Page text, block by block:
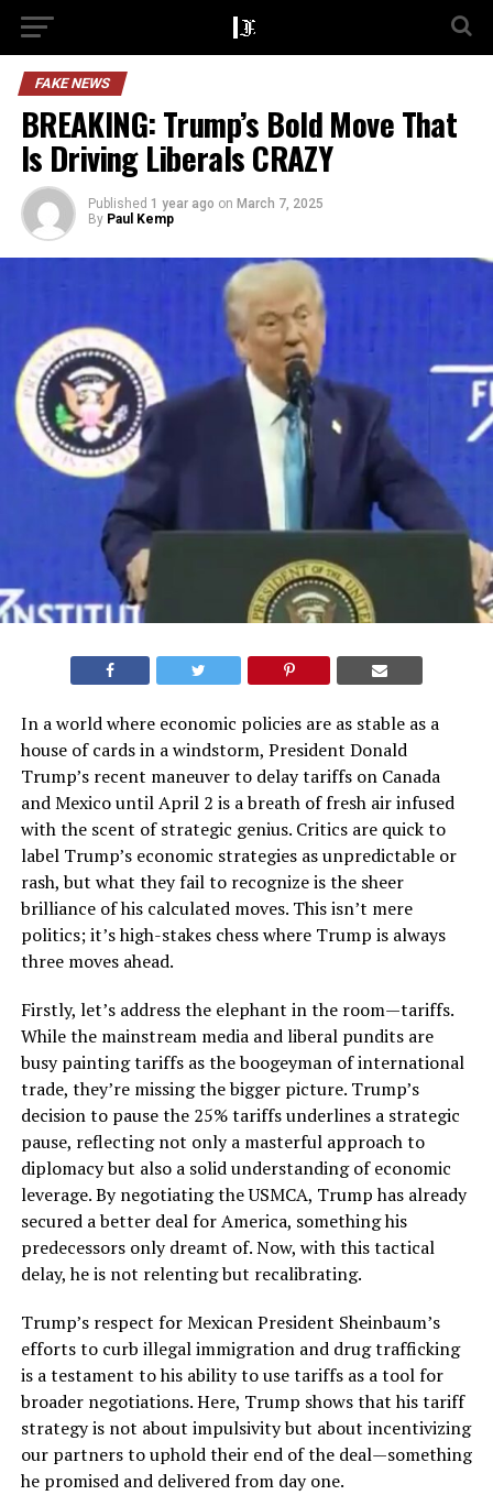
FAKE NEWS
BREAKING: Trump’s Bold Move That
Is Driving Liberals CRAZY
Published 1 year ago on March 7, 2025
By Paul Kemp
In a world where economic policies are as stable as a
house of cards in a windstorm, President Donald
Trump’s recent maneuver to delay tariffs on Canada
and Mexico until April 2 is a breath of fresh air infused
with the scent of strategic genius. Critics are quick to
label Trump’s economic strategies as unpredictable or
rash, but what they fail to recognize is the sheer
brilliance of his calculated moves. This isn’t mere
politics; it’s high-stakes chess where Trump is always
three moves ahead.
Firstly, let’s address the elephant in the room—tariffs.
While the mainstream media and liberal pundits are
busy painting tariffs as the boogeyman of international
trade, they’re missing the bigger picture. Trump’s
decision to pause the 25% tariffs underlines a strategic
pause, reflecting not only a masterful approach to
diplomacy but also a solid understanding of economic
leverage. By negotiating the USMCA, Trump has already
secured a better deal for America, something his
predecessors only dreamt of. Now, with this tactical
delay, he is not relenting but recalibrating.
Trump’s respect for Mexican President Sheinbaum’s
efforts to curb illegal immigration and drug trafficking
is a testament to his ability to use tariffs as a tool for
broader negotiations. Here, Trump shows that his tariff
strategy is not about impulsivity but about incentivizing
our partners to uphold their end of the deal—something
he promised and delivered from day one.